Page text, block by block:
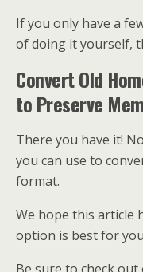
If you only have a
of doing it yourself,
Convert Old
to Preserve
There you have it!
you can use to
format.
We hope this article
option is best for